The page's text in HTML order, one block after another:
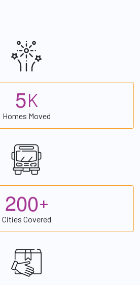
5K
Homes Moved
200+
Cities Covered